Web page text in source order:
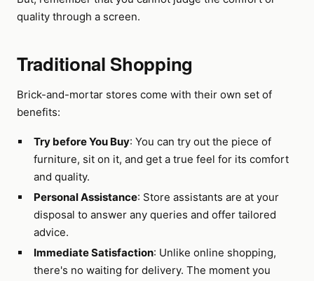
quality through a screen.
Traditional Shopping
Brick-and-mortar stores come with their own set of
benefits:
Try before You Buy: You can try out the piece of
furniture, sit on it, and get a true feel for its comfort
and quality.
Personal Assistance: Store assistants are at your
disposal to answer any queries and offer tailored
advice.
Immediate Satisfaction: Unlike online shopping,
there's no waiting for delivery. The moment you